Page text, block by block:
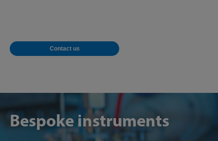
Contact us
Bespoke instruments